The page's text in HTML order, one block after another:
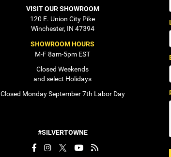
VISIT OUR SHOWROOM
120 E. Union City Pike
Winchester, IN 47394
SHOWROOM HOURS
M-F 8am-5pm EST
Closed Weekends
and select Holidays
Closed Monday September 7th Labor Day
#SILVERTOWNE